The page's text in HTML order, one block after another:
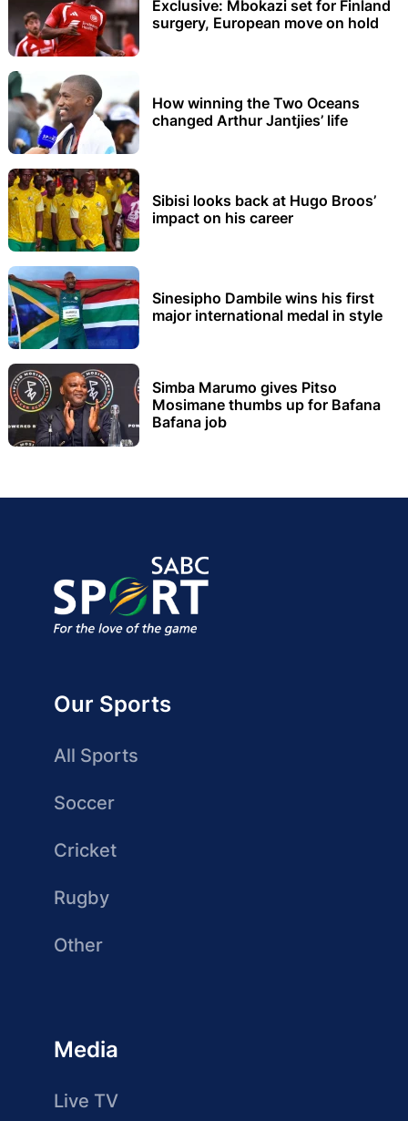
Exclusive: Mbokazi set for Finland
surgery, European move on hold
How winning the Two Oceans
changed Arthur Jantjies’ life
Sibisi looks back at Hugo Broos’
impact on his career
Sinesipho Dambile wins his first
major international medal in style
Simba Marumo gives Pitso
Mosimane thumbs up for Bafana
Bafana job
Our Sports
All Sports
Soccer
Cricket
Rugby
Other
Media
Live TV